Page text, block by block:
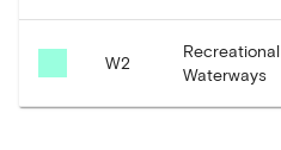
W2
Recreational
Waterways